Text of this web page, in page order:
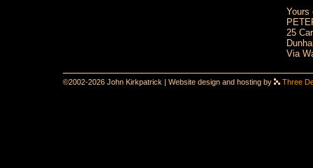
Yours
25
Via
©2002-2026 John Kirkpatrick | Website design and hosting by Three